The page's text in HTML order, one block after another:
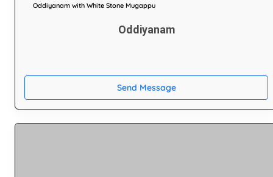
Oddiyanam with White Stone Mugappu
Oddiyanam
Send Message